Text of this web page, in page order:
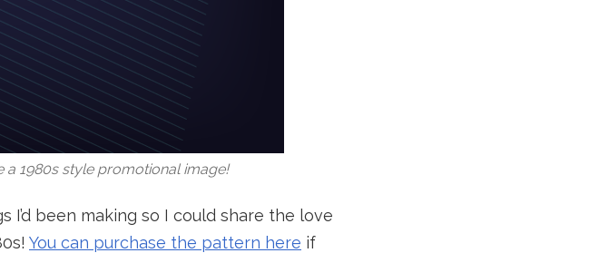
1980s style promotional image!
been making so I could share the love
You can purchase the pattern here if